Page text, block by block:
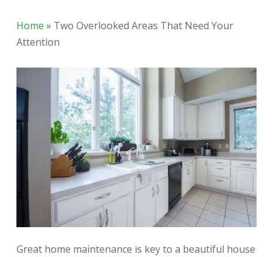
Home » Two Overlooked Areas That Need Your
Attention
Great home maintenance is key to a beautiful house